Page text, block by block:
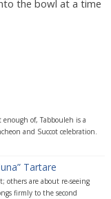
the bowl at a time
enough of, Tabbouleh is a
and Succot celebration.
Tartare
others are about re-seeing
firmly to the second